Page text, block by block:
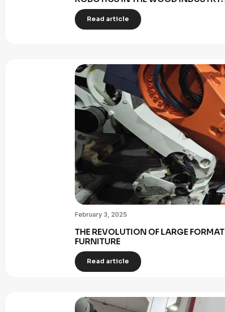
Read article
February 3, 2025
THE REVOLUTION OF LARGE
FURNITURE
Read article